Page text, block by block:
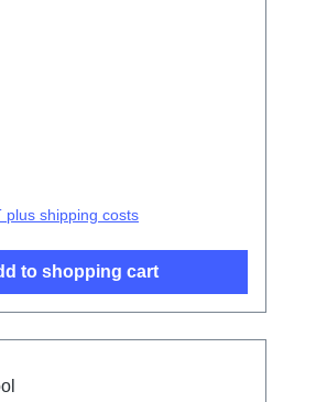
plus shipping costs
to shopping cart